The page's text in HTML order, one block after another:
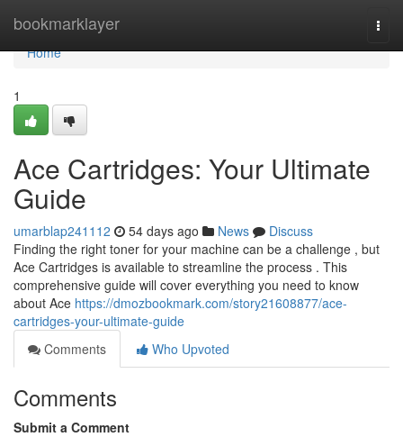
bookmarklayer
Home
Home
1
Ace Cartridges: Your Ultimate
Guide
umarblap241112 54 days ago News
Discuss
Finding the right toner for your machine can be a challenge , but
Ace Cartridges is available to streamline the process . This
comprehensive guide will cover everything you need to know
about Ace https://dmozbookmark.com/story21608877/ace-
cartridges-your-ultimate-guide
Comments
Who Upvoted
Comments
Submit a Comment